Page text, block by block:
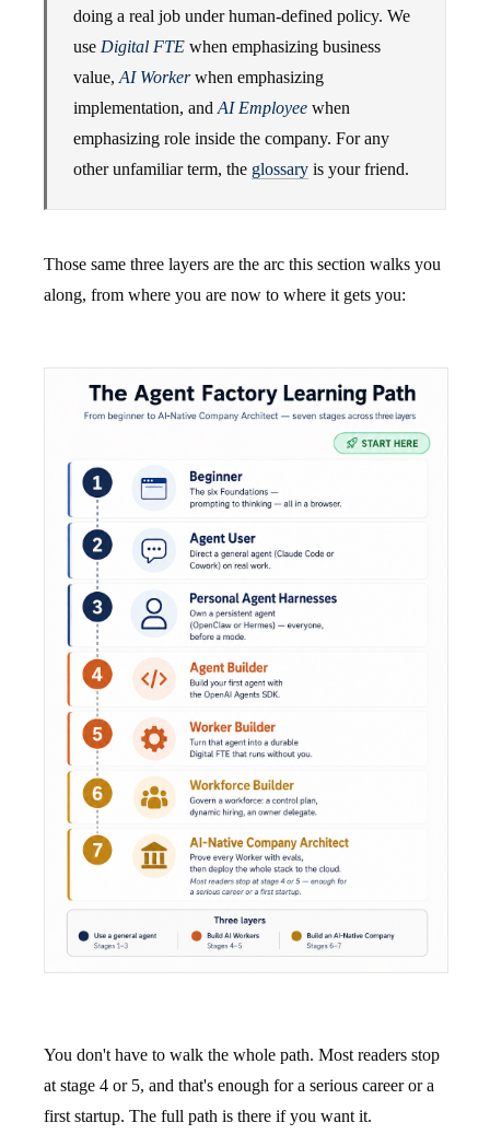
doing a real job under human-defined policy. We
use Digital FTE when emphasizing business
value, AI Workerwhen emphasizing
implementation, and AI Employee when
emphasizing role inside the company. For any
other unfamiliar term, the glossary is your friend.
Those same three layers are the arc this section walks you
along, from where you are now to where it gets you:
You don't have to walk the whole path. Most readers stop
at stage 4 or 5, and that's enough for a serious career or a
first startup. The full path is there if you want it.